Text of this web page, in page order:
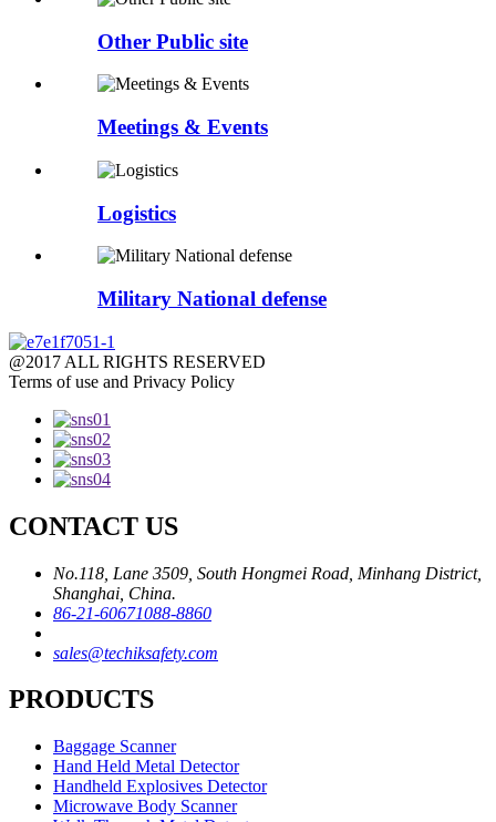
Other Public site
Meetings & Events
Logistics
Military National defense
@2017 ALL RIGHTS RESERVED
Terms of use and Privacy Policy
CONTACT US
No.118, Lane 3509, South Hongmei Road, Minhang District,
Shanghai, China.
86-21-60671088-8860
sales@techiksafety.com
PRODUCTS
Baggage Scanner
Hand Held Metal Detector
Handheld Explosives Detector
Microwave Body Scanner